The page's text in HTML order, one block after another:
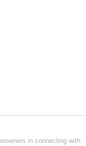
in connecting with